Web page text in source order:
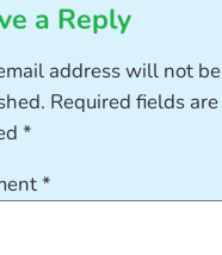
a Reply
address will not be
Required fields are
*
*